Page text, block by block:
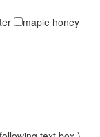
maple honey